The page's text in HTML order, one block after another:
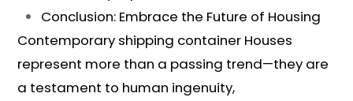
Conclusion: Embrace the Future of Housing
Contemporary shipping container Houses
represent more than a passing trend—they are
a testament to human ingenuity,